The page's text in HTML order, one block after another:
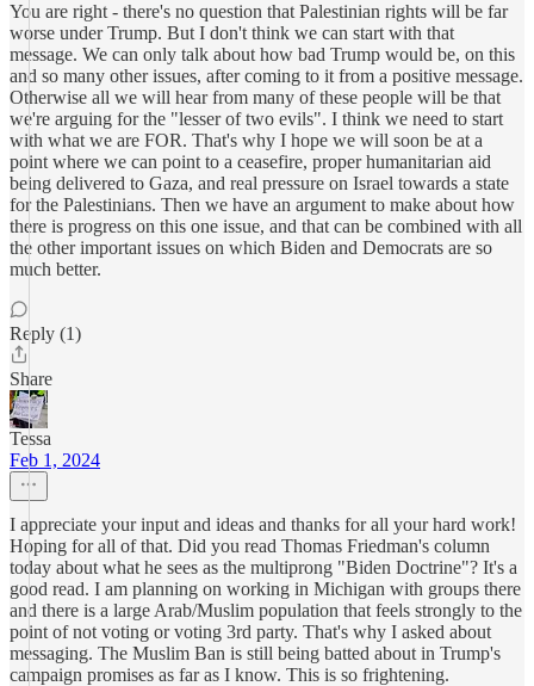
You are right - there's no question that Palestinian rights will be far
worse under Trump. But I don't think we can start with that
message. We can only talk about how bad Trump would be, on this
and so many other issues, after coming to it from a positive message.
Otherwise all we will hear from many of these people will be that
we're arguing for the "lesser of two evils". I think we need to start
with what we are FOR. That's why I hope we will soon be at a
point where we can point to a ceasefire, proper humanitarian aid
being delivered to Gaza, and real pressure on Israel towards a state
for the Palestinians. Then we have an argument to make about how
there is progress on this one issue, and that can be combined with all
the other important issues on which Biden and Democrats are so
much better.
Reply (1)
Share
Tessa
Feb 1, 2024
I appreciate your input and ideas and thanks for all your hard work!
Hoping for all of that. Did you read Thomas Friedman's column
today about what he sees as the multiprong "Biden Doctrine"? It's a
good read. I am planning on working in Michigan with groups there
and there is a large Arab/Muslim population that feels strongly to the
point of not voting or voting 3rd party. That's why I asked about
messaging. The Muslim Ban is still being batted about in Trump's
campaign promises as far as I know. This is so frightening.